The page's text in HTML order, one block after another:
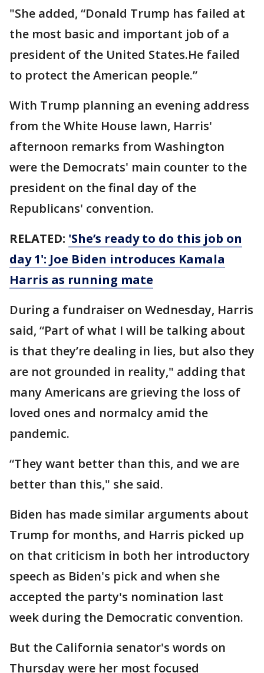
"She added, “Donald Trump has failed at
the most basic and important job of a
president of the United States.He failed
to protect the American people.”
With Trump planning an evening address
from the White House lawn, Harris'
afternoon remarks from Washington
were the Democrats' main counter to the
president on the final day of the
Republicans' convention.
RELATED: 'She’s ready to do this job on
day 1': Joe Biden introduces Kamala
Harris as running mate
During a fundraiser on Wednesday, Harris
said, “Part of what I will be talking about
is that they’re dealing in lies, but also they
are not grounded in reality," adding that
many Americans are grieving the loss of
loved ones and normalcy amid the
pandemic.
“They want better than this, and we are
better than this," she said.
Biden has made similar arguments about
Trump for months, and Harris picked up
on that criticism in both her introductory
speech as Biden's pick and when she
accepted the party's nomination last
week during the Democratic convention.
But the California senator's words on
Thursday were her most focused